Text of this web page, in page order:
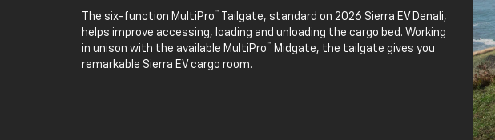
The six-function MultiPro ™
Tailgate, standard on 2026 Sierra EV Denali,
helps improve accessing, loading and unloading the cargo bed. Working
in unison with the available MultiPro ™ Midgate, the tailgate gives you
remarkable Sierra EV cargo room.